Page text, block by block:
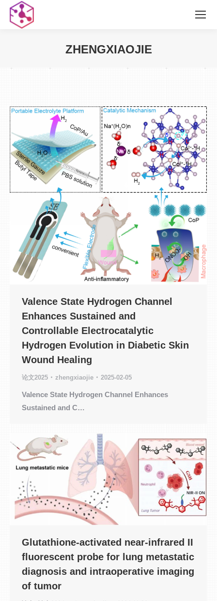
ZHENGXIAOJIE
Valence State Hydrogen Channel
Enhances Sustained and
Controllable Electrocatalytic
Hydrogen Evolution in Diabetic Skin
Wound Healing
论文2025 zhengxiaojie 2025-02-05
Valence State Hydrogen Channel Enhances
Sustained and C…
Glutathione-activated near-infrared II
fluorescent probe for lung metastatic
diagnosis and intraoperative imaging
of tumor